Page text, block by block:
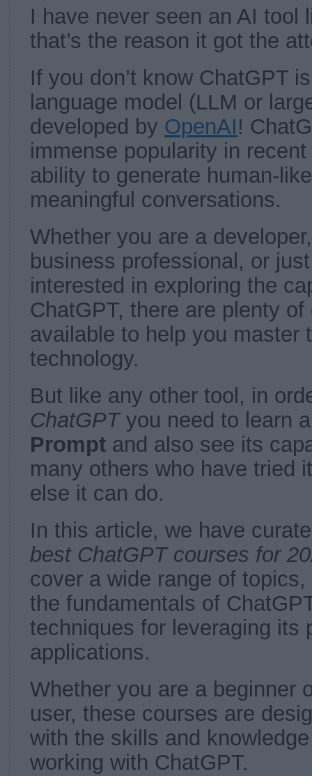
I have never seen an AI tool
that’s the reason it got the
If you don’t know ChatGPT
language model (LLM or
developed by OpenAI!
immense popularity in
ability to generate human-
meaningful conversations.
Whether you are a
business professional, or
interested in exploring the
ChatGPT, there are plenty
available to help you master
technology.
But like any other tool, in
ChatGPTyou need to learn
Prompt and also see its
many others who have tried
else it can do.
In this article, we have
best ChatGPT courses for
cover a wide range of
the fundamentals of
techniques for leveraging its
applications.
Whether you are a beginner
user, these courses are
with the skills and
working with ChatGPT.